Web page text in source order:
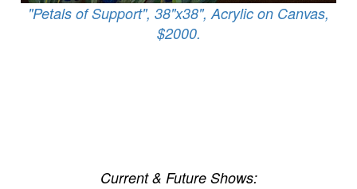
"Petals of Support", 38"x38", Acrylic on Canvas,
$2000.
Current & Future Shows: